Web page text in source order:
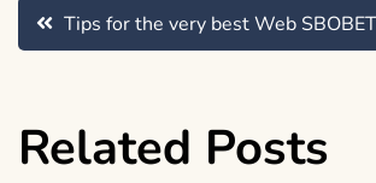
Post
Tips for the very best Web
Related Posts